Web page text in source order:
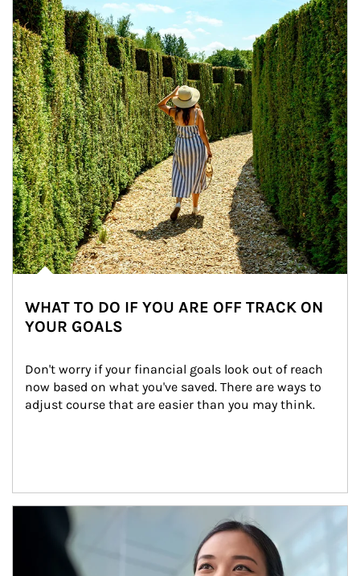
WHAT TO DO IF YOU ARE OFF TRACK ON
YOUR GOALS
Don't worry if your financial goals look out of reach
now based on what you've saved. There are ways to
adjust course that are easier than you may think.
Article Image